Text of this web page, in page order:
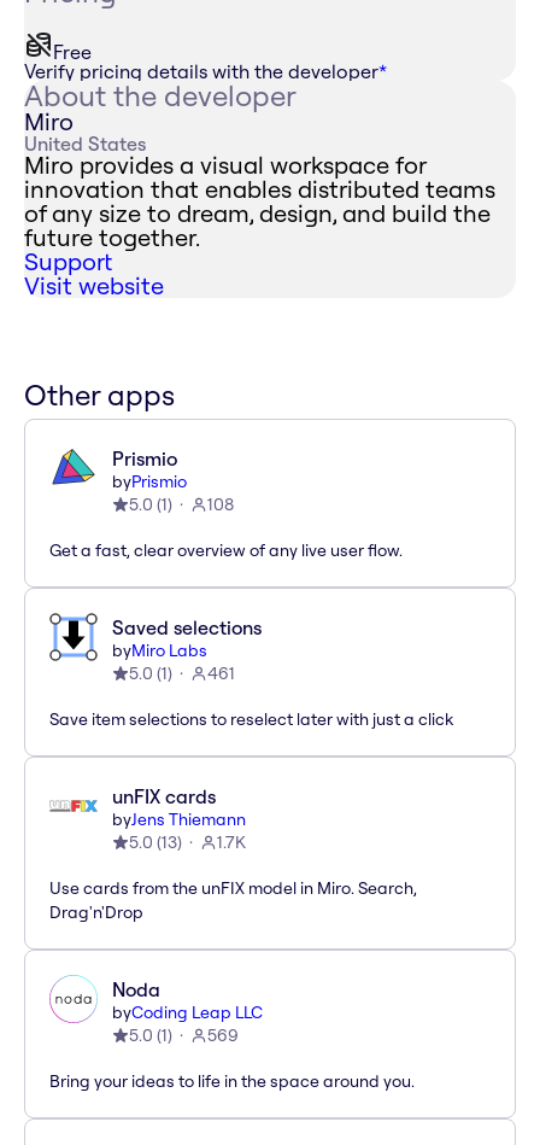
Free
Verify pricing details with the developer*
About the developer
Miro
United States
Miro provides a visual workspace for
innovation that enables distributed teams
of any size to dream, design, and build the
future together.
Support
Visit website
Other apps
Prismio
byPrismio
5.0 (1) 108
Get a fast, clear overview of any live user flow.
Saved selections
byMiro Labs
5.0 (1) 461
Save item selections to reselect later with just a click
unFIX cards
byJens Thiemann
5.0 (13) 1.7K
Use cards from the unFIX model in Miro. Search,
Drag'n'Drop
Noda
byCoding Leap LLC
5.0 (1) 569
Bring your ideas to life in the space around you.